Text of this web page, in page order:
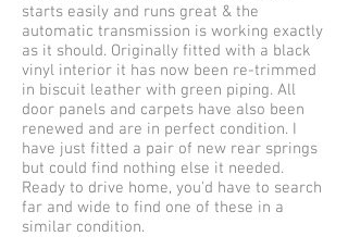
starts easily and runs great & the
automatic transmission is working exactly
as it should. Originally fitted with a black
vinyl interior it has now been re-trimmed
in biscuit leather with green piping. All
door panels and carpets have also been
renewed and are in perfect condition. I
have just fitted a pair of new rear springs
but could find nothing else it needed.
Ready to drive home, you'd have to search
far and wide to find one of these in a
similar condition.